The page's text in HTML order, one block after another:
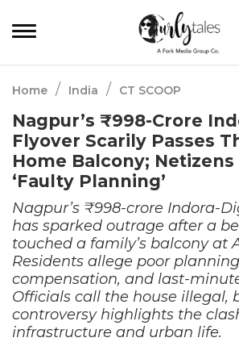
Home / India / CT SCOOP
Nagpur’s ₹998-Crore
Flyover Scarily Passes
Home Balcony; Netizens
‘Faulty Planning’
Nagpur’s ₹998-crore Indora-
has sparked outrage after a
touched a family’s balcony at
Residents allege poor
compensation, and last-
Officials call the house illegal,
controversy highlights the
infrastructure and urban life.